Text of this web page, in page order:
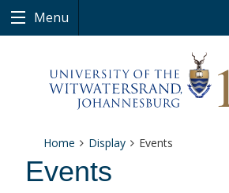
Menu
Home Display Events
Events